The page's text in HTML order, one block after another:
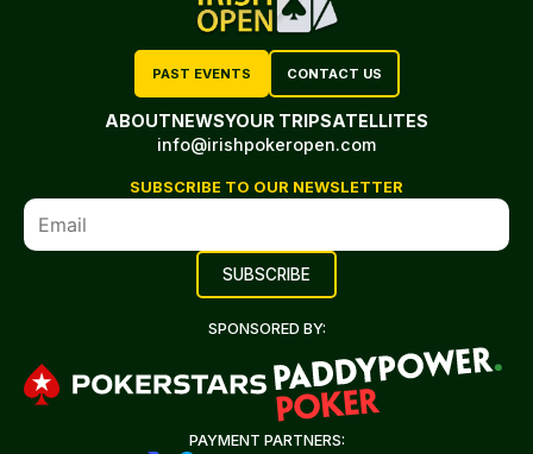
PAST EVENTS CONTACT US
ABOUTNEWSYOUR TRIPSATELLITES
info@irishpokeropen.com
SUBSCRIBE TO OUR NEWSLETTER
SPONSORED BY:
PAYMENT PARTNERS: